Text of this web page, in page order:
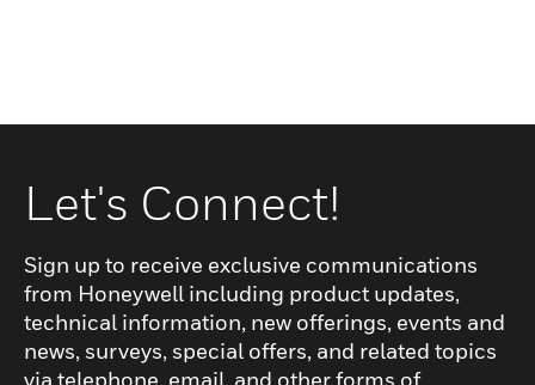
Let's Connect!
Sign up to receive exclusive communications
from Honeywell including product updates,
technical information, new offerings, events and
news, surveys, special offers, and related topics
via telephone, email, and other forms of